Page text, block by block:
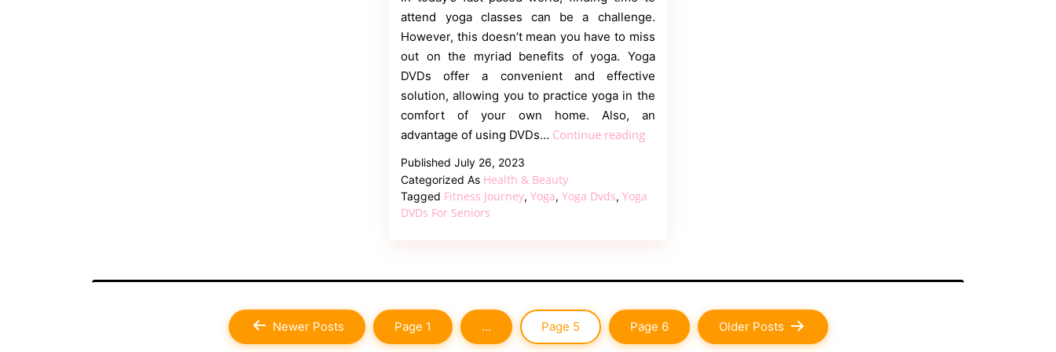
attend yoga classes can be a challenge.
However, this doesn’t mean you have to miss
out on the myriad benefits of yoga. Yoga
DVDs offer a convenient and effective
solution, allowing you to practice yoga in the
comfort of your own home. Also, an
advantage of using DVDs… Continue readingDiscover
Guide
Mind
PublishedJuly 26, 2023
Categorized As Health & Beauty
Tagged Fitness Journey,Yoga,Yoga Dvds,Yoga
DVDs For Seniors
Newer Posts Page 1 … Page 5 Page 6 Older Posts